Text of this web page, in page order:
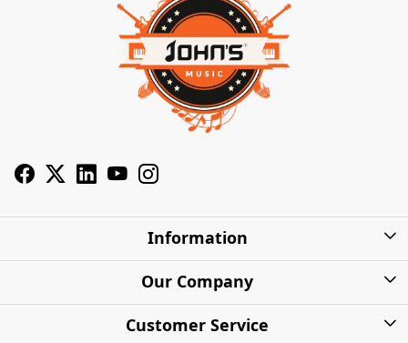
Information
About Us
Our Company
Photo Gallery
Customer Service